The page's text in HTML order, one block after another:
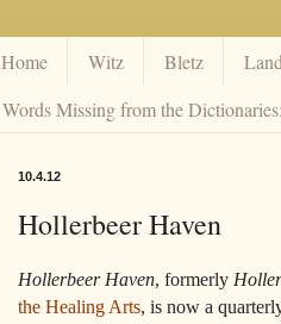
Home Witz Bletz
Words Missing from the
10.4.12
Hollerbeer Haven
Hollerbeer Haven, formerly
the Healing Arts, is now a